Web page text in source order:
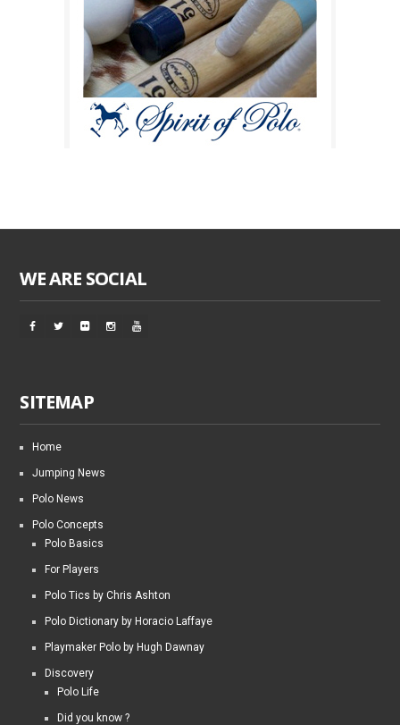
WE ARE SOCIAL
SITEMAP
Home
Jumping News
Polo News
Polo Concepts
Polo Basics
For Players
Polo Tics by Chris Ashton
Polo Dictionary by Horacio Laffaye
Playmaker Polo by Hugh Dawnay
Discovery
Polo Life
Did you know ?